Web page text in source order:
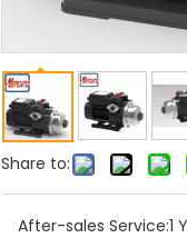
Share to:
After-sales Service:1